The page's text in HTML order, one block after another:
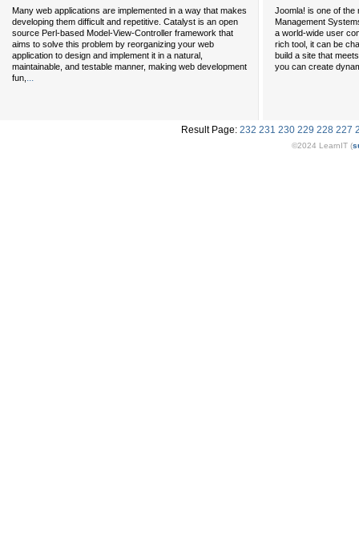
Many web applications are implemented in a way that makes
developing them difficult and repetitive. Catalyst is an open
source Perl-based Model-View-Controller framework that
aims to solve this problem by reorganizing your web
application to design and implement it in a natural,
maintainable, and testable manner, making web development
fun, ...
Joomla! is one of the
Management
a world-wide user
rich tool, it can be
build a site that
you can create
Result Page: 232 231 230 229 228 227
©2024 LearnIT (